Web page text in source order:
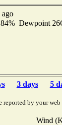
ago
Dewpoint
3 days 5
by your web
Wind